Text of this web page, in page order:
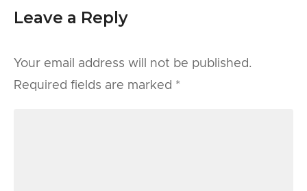
Leave a Reply
Your email address will not be published.
Required fields are marked *